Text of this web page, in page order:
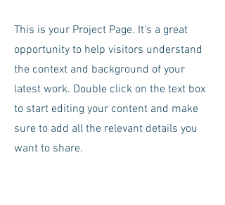
This is your Project Page. It's a great
opportunity to help visitors understand
the context and background of your
latest work. Double click on the text box
to start editing your content and make
sure to add all the relevant details you
want to share.